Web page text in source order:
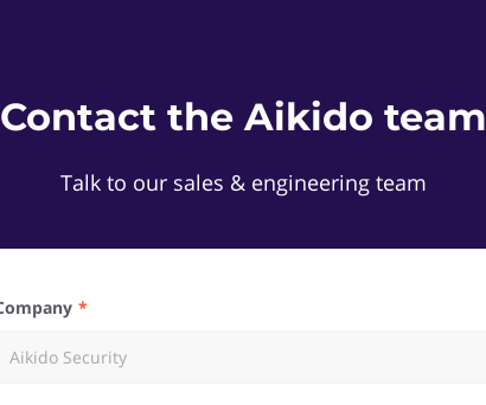
Contact the Aikido team
Talk to our sales & engineering team
Company